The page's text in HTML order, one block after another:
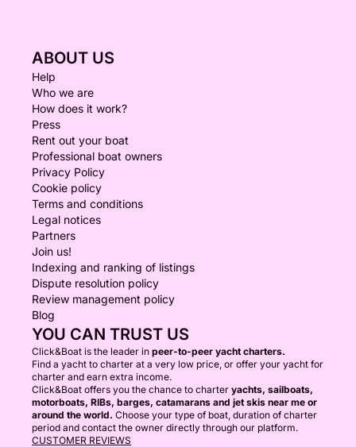
ABOUT US
Help
Who we are
How does it work?
Press
Rent out your boat
Professional boat owners
Privacy Policy
Cookie policy
Terms and conditions
Legal notices
Partners
Join us!
Indexing and ranking of listings
Dispute resolution policy
Review management policy
Blog
YOU CAN TRUST US
Click&Boat is the leader in peer-to-peer yacht charters.
Find a yacht to charter at a very low price, or offer your yacht for
charter and earn extra income.
Click&Boat offers you the chance to charter yachts, sailboats,
motorboats, RIBs, barges, catamarans and jet skis near me or
around the world. Choose your type of boat, duration of charter
period and contact the owner directly through our platform.
CUSTOMER REVIEWS